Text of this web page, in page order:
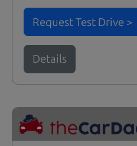
Request Test Drive >
Details